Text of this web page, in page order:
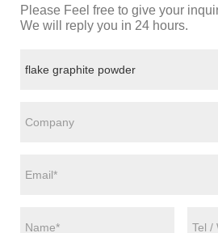
Please Feel free to give your
We will reply you in 24 hours.